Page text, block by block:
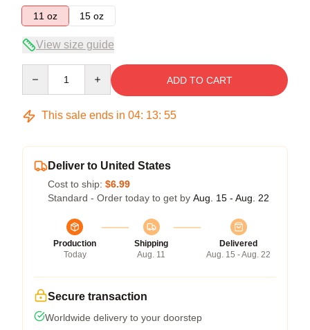
11 oz
15 oz
View size guide
ADD TO CART
This sale ends in 04: 13: 54
Deliver to United States
Cost to ship: $6.99
Standard - Order today to get by Aug. 15 - Aug. 22
Production
Today
Shipping
Aug. 11
Delivered
Aug. 15 - Aug. 22
Secure transaction
Worldwide delivery to your doorstep